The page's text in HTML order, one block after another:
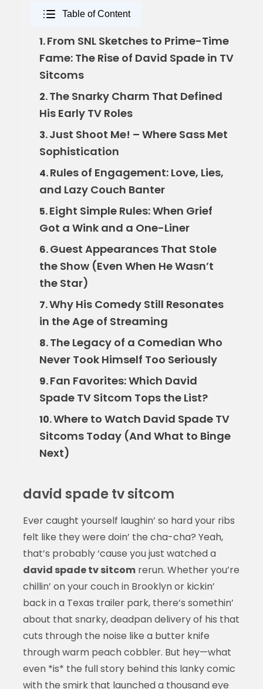
Table of Content
1.From SNL Sketches to Prime-Time
Fame: The Rise of David Spade in TV
Sitcoms
2.The Snarky Charm That Defined
His Early TV Roles
3.Just Shoot Me! – Where Sass Met
Sophistication
4.Rules of Engagement: Love, Lies,
and Lazy Couch Banter
5.Eight Simple Rules: When Grief
Got a Wink and a One-Liner
6.Guest Appearances That Stole
the Show (Even When He Wasn’t
the Star)
7.Why His Comedy Still Resonates
in the Age of Streaming
8.The Legacy of a Comedian Who
Never Took Himself Too Seriously
9.Fan Favorites: Which David
Spade TV Sitcom Tops the List?
10.Where to Watch David Spade TV
Sitcoms Today (And What to Binge
Next)
david spade tv sitcom
Ever caught yourself laughin’ so hard your ribs
felt like they were doin’ the cha-cha? Yeah,
that’s probably ‘cause you just watched a
david spade tv sitcomrerun. Whether you’re
chillin’ on your couch in Brooklyn or kickin’
back in a Texas trailer park, there’s somethin’
about that snarky, deadpan delivery of his that
cuts through the noise like a butter knife
through warm peach cobbler. But hey—what
even *is* the full story behind this lanky comic
with the smirk that launched a thousand eye